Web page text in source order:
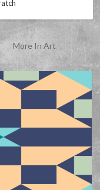
More In Art